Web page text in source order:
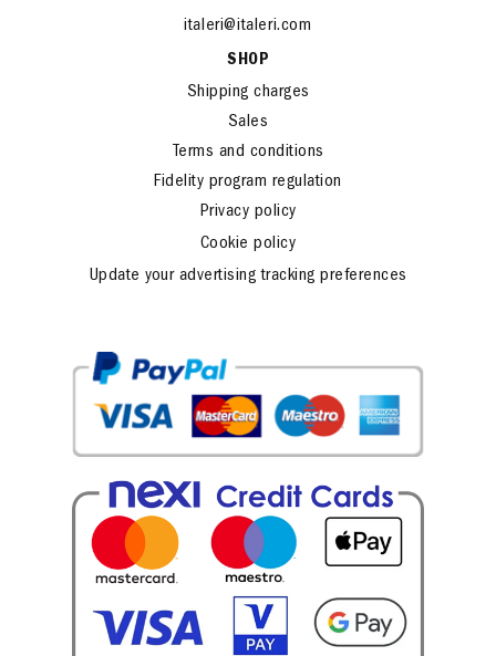
italeri@italeri.com
SHOP
Shipping charges
Sales
Terms and conditions
Fidelity program regulation
Privacy policy
Cookie policy
Update your advertising tracking preferences